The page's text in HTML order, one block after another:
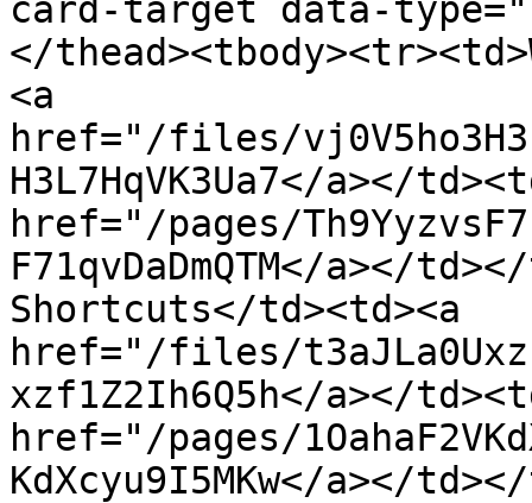
card-target data-
</
<a
href="/files/
H3L7HqVK3Ua7</a></
href="/pages/
F71qvDaDmQTM</a></
Shortcuts</td><td><a
href="/files/
xzf1Z2Ih6Q5h</a></
href="/pages/
KdXcyu9I5MKw</a></